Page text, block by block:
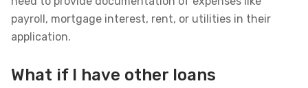
payroll, mortgage interest, rent, or utilities in their
application.
What if I have other loans